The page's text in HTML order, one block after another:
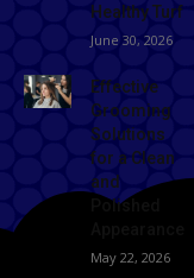
Healthy Turf
June 30, 2026
Effective
Grooming
Solutions
for a Clean
and
Polished
May 22, 2026